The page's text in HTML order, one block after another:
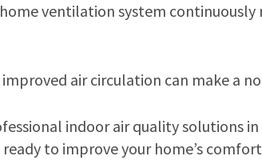
ventilation system
air circulation can make a
indoor air quality solutions
to improve your home’s